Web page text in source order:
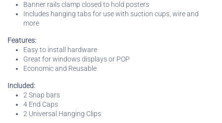
Banner rails clamp closed to hold posters
Includes hanging tabs for use with suction cups, wire and
more
Features:
Easy to install hardware
Great for windows displays or POP
Economic and Reusable
Included:
2 Snap bars
4 End Caps
2 Universal Hanging Clips